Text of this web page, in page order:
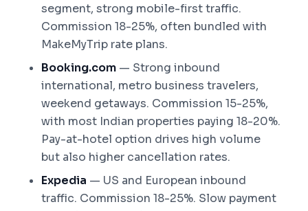
segment, strong mobile-first traffic.
Commission 18-25%, often bundled with
MakeMyTrip rate plans.
Booking.com — Strong inbound
international, metro business travelers,
weekend getaways. Commission 15-25%,
with most Indian properties paying 18-20%.
Pay-at-hotel option drives high volume
but also higher cancellation rates.
Expedia — US and European inbound
traffic. Commission 18-25%. Slow payment